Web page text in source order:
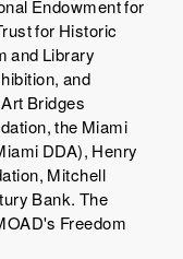
Endowment for
for Historic
and Library
and
Bridges
the Miami
DDA), Henry
Mitchell
Bank. The
Freedom